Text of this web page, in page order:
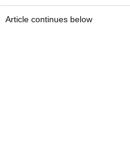
Article continues below